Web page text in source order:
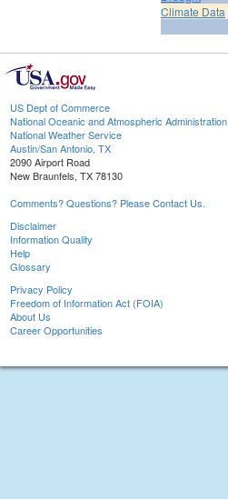
Climate Data
US Dept of Commerce
National Oceanic and Atmospheric Administration
National Weather Service
Austin/San Antonio, TX
2090 Airport Road
New Braunfels, TX 78130
Comments? Questions? Please Contact Us.
Disclaimer
Information Quality
Help
Glossary
Privacy Policy
Freedom of Information Act (FOIA)
About Us
Career Opportunities